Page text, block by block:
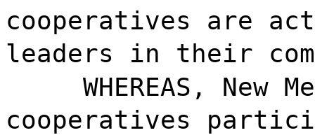
cooperatives are
leaders in their
WHEREAS,
cooperatives